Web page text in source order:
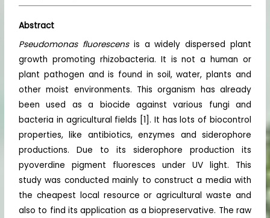
Abstract
Pseudomonas fluorescens is a widely dispersed plant
growth promoting rhizobacteria. It is not a human or
plant pathogen and is found in soil, water, plants and
other moist environments. This organism has already
been used as a biocide against various fungi and
bacteria in agricultural fields [1]. It has lots of biocontrol
properties, like antibiotics, enzymes and siderophore
productions. Due to its siderophore production its
pyoverdine pigment fluoresces under UV light. This
study was conducted mainly to construct a media with
the cheapest local resource or agricultural waste and
also to find its application as a biopreservative. The raw